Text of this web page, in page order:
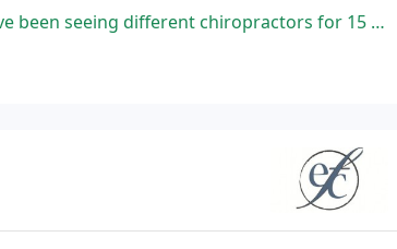
for 15 years and I'm happy to say I've found the